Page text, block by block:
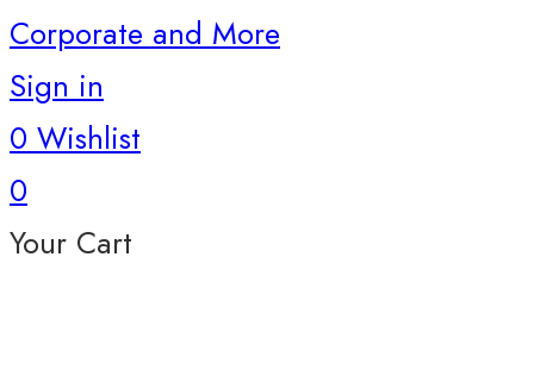
Sign in
0 Wishlist
0
Your Cart